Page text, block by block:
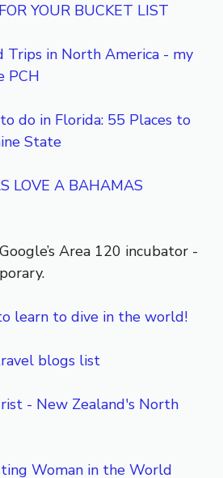
YOUR BUCKET LIST
Trips in North America - my
PCH
do in Florida: 55 Places to
State
LOVE A BAHAMAS
Area 120 incubator -
learn to dive in the world!
blogs list
- New Zealand's North
Woman in the World